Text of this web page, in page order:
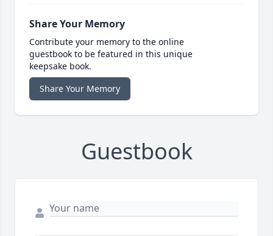
Share Your Memory
Contribute your memory to the online
guestbook to be featured in this unique
keepsake book.
Share Your Memory
Guestbook